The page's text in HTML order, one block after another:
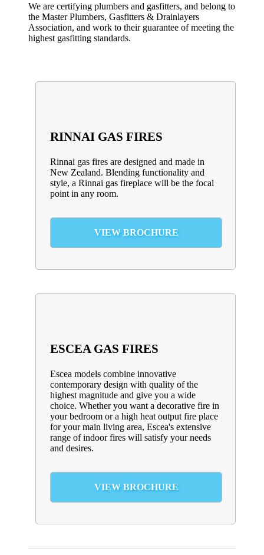
We are certifying plumbers and gasfitters, and belong to
the Master Plumbers, Gasfitters & Drainlayers
Association, and work to their guarantee of meeting the
highest gasfitting standards.
RINNAI GAS FIRES
Rinnai gas fires are designed and made in
New Zealand. Blending functionality and
style, a Rinnai gas fireplace will be the focal
point in any room.
VIEW BROCHURE
ESCEA GAS FIRES
Escea models combine innovative
contemporary design with quality of the
highest magnitude and give you a wide
choice. Whether you want a decorative fire in
your bedroom or a high heat output fire place
for your main living area, Escea's extensive
range of indoor fires will satisfy your needs
and desires.
VIEW BROCHURE